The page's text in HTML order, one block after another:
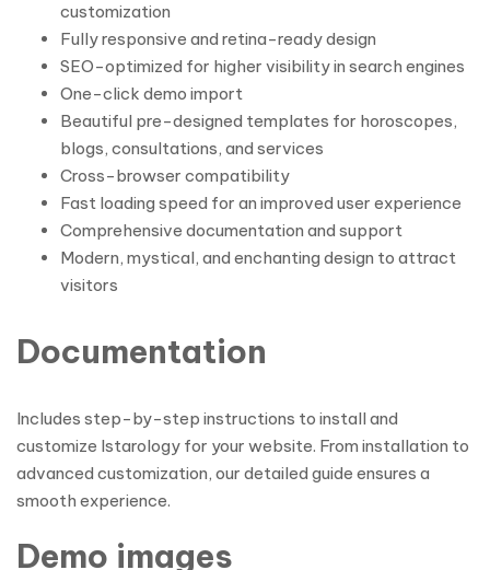
customization
Fully responsive and retina-ready design
SEO-optimized for higher visibility in search engines
One-click demo import
Beautiful pre-designed templates for horoscopes,
blogs, consultations, and services
Cross-browser compatibility
Fast loading speed for an improved user experience
Comprehensive documentation and support
Modern, mystical, and enchanting design to attract
visitors
Documentation
Includes step-by-step instructions to install and
customize Istarology for your website. From installation to
advanced customization, our detailed guide ensures a
smooth experience.
Demo images